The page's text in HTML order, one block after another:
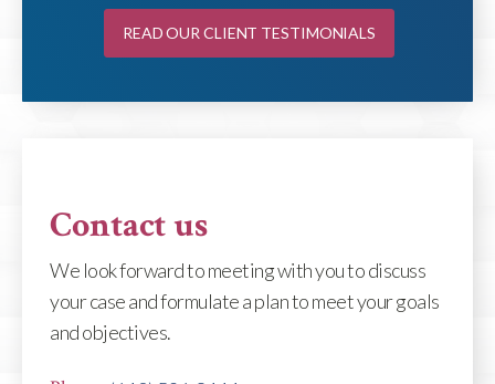
READ OUR CLIENT TESTIMONIALS
Contact us
We look forward to meeting with you to discuss
your case and formulate a plan to meet your goals
and objectives.